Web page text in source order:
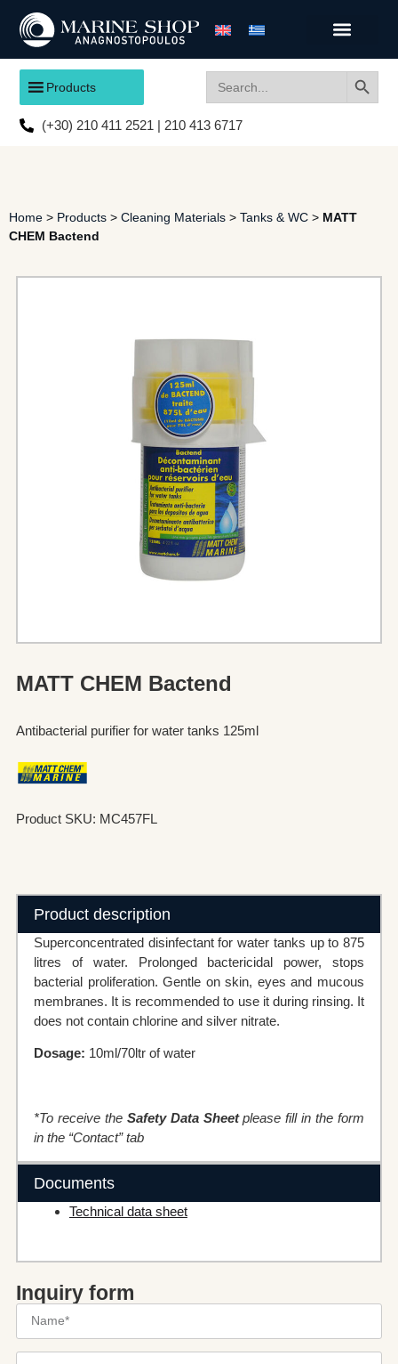
Products
for:
(+30) 210 411 2521 | 210 413 6717
Home > Products > Cleaning Materials > Tanks & WC > MATT
CHEM Bactend
MATT CHEM Bactend
Antibacterial purifier for water tanks 125ml
Product SKU: MC457FL
Product description
Superconcentrated disinfectant for water tanks up to 875
litres of water. Prolonged bactericidal power, stops
bacterial proliferation. Gentle on skin, eyes and mucous
membranes. It is recommended to use it during rinsing. It
does not contain chlorine and silver nitrate.
Dosage: 10ml/70ltr of water
*To receive the Safety Data Sheetplease fill in the form
in the “Contact” tab
Documents
Technical data sheet
Inquiry form